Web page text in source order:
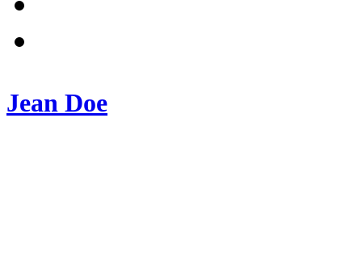
Jean Doe